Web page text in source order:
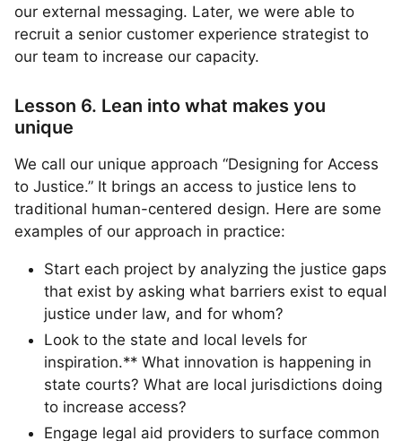
our external messaging. Later, we were able to
recruit a senior customer experience strategist to
our team to increase our capacity.
Lesson 6. Lean into what makes you
unique
We call our unique approach “Designing for Access
to Justice.” It brings an access to justice lens to
traditional human-centered design. Here are some
examples of our approach in practice:
Start each project by analyzing the justice gaps
that exist by asking what barriers exist to equal
justice under law, and for whom?
Look to the state and local levels for
inspiration.** What innovation is happening in
state courts? What are local jurisdictions doing
to increase access?
Engage legal aid providers to surface common